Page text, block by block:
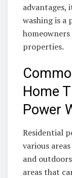
advantages,
washing is a
properties.
Home
Power
Residential
various
and
areas that